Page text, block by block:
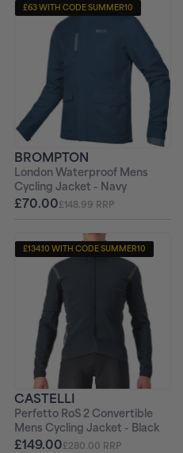
£63 WITH CODE SUMMER10
BROMPTON
London Waterproof Mens
Cycling Jacket - Navy
£70.00£148.99 RRP
£134.10 WITH CODE SUMMER10
CASTELLI
Perfetto RoS 2 Convertible
Mens Cycling Jacket - Black
£149.00£280.00 RRP